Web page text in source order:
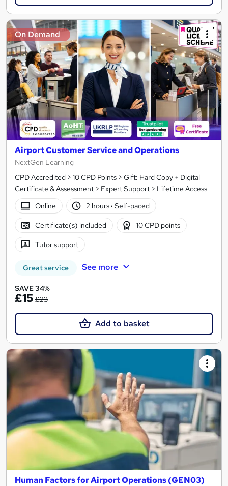
On Demand
Airport Customer Service and Operations
NextGen Learning
CPD Accredited > 10 CPD Points > Gift: Hard Copy + Digital
Certificate & Assessment > Expert Support > Lifetime Access
Online
2 hours· Self-paced
Certificate(s) included 10 CPD points
Tutor support
Great service See more
SAVE 34%
£15 £23
Add to basket
Human Factors for Airport Operations (GEN03)